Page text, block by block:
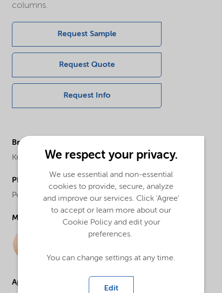
columns.
Request Sample
Request Quote
Request Info
Brand
Kromasil®
Physical form
Powder
Molecular drawing
Applications
We respect your privacy.
We use essential and non-essential
cookies to provide, secure, analyze
and improve our services. Click 'Agree'
to accept or learn more about our
Cookie Policy and edit your
preferences.
You can change settings at any time.
Edit